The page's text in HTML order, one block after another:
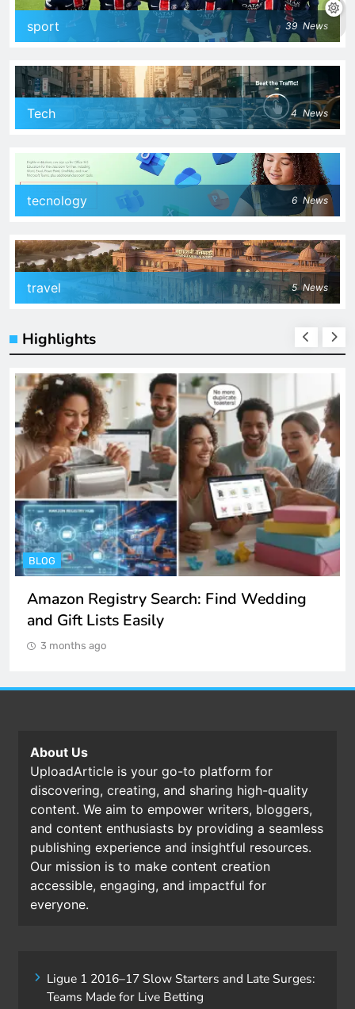
sport 39 News
Tech 4 News
tecnology 6 News
travel 5 News
Highlights
BLOG
Amazon Registry Search: Find Wedding
and Gift Lists Easily
3 months ago
About Us
UploadArticle is your go-to platform for
discovering, creating, and sharing high-quality
content. We aim to empower writers, bloggers,
and content enthusiasts by providing a seamless
publishing experience and insightful resources.
Our mission is to make content creation
accessible, engaging, and impactful for
everyone.
Ligue 1 2016–17 Slow Starters and Late Surges:
Teams Made for Live Betting